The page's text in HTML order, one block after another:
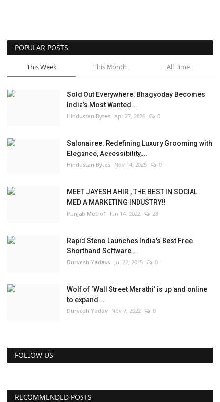
POPULAR POSTS
This Week This Month All Time
Sold Out Everywhere: Bhagyoday Becomes
India’s Most Wanted...
Hindustan Bytes Apr 27, 2026 0
Salonairee: Redefining Luxury Grooming with
Elegance, Accessibility,...
Hindustan Bytes Nov 14, 2025 0
MEET JAYESH AHIR , THE BEST IN SOCIAL
MEDIA MARKETING INDUSTRY!!
Punjab Metro1 Jun 14, 2022 28
Rapid Steno Launches India's Best Free
Shorthand Software...
Durvesh Yadavv Jul 22, 2025 0
Wolf of ‘Wall Street Marathi’ is up and online
to expand...
Durvesh Yadav Nov 7, 2022 0
FOLLOW US
RECOMMENDED POSTS